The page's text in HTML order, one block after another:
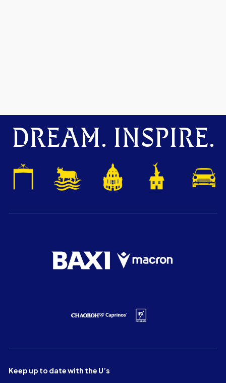
DREAM. INSPIRE.
Keep up to date with the U’s